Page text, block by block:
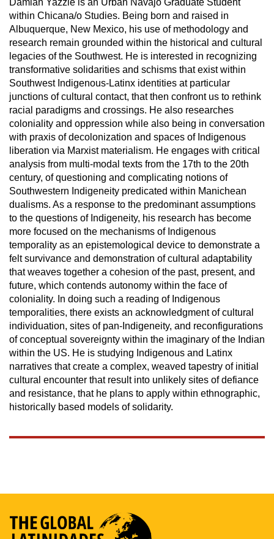
within Chicana/o Studies. Being born and raised in
Albuquerque, New Mexico, his use of methodology and
research remain grounded within the historical and cultural
legacies of the Southwest. He is interested in recognizing
transformative solidarities and schisms that exist within
Southwest Indigenous-Latinx identities at particular
junctions of cultural contact, that then confront us to rethink
racial paradigms and crossings. He also researches
coloniality and oppression while also being in conversation
with praxis of decolonization and spaces of Indigenous
liberation via Marxist materialism. He engages with critical
analysis from multi-modal texts from the 17th to the 20th
century, of questioning and complicating notions of
Southwestern Indigeneity predicated within Manichean
dualisms. As a response to the predominant assumptions
to the questions of Indigeneity, his research has become
more focused on the mechanisms of Indigenous
temporality as an epistemological device to demonstrate a
felt survivance and demonstration of cultural adaptability
that weaves together a cohesion of the past, present, and
future, which contends autonomy within the face of
coloniality. In doing such a reading of Indigenous
temporalities, there exists an acknowledgment of cultural
individuation, sites of pan-Indigeneity, and reconfigurations
of conceptual sovereignty within the imaginary of the Indian
within the US. He is studying Indigenous and Latinx
narratives that create a complex, weaved tapestry of initial
cultural encounter that result into unlikely sites of defiance
and resistance, that he plans to apply within ethnographic,
historically based models of solidarity.